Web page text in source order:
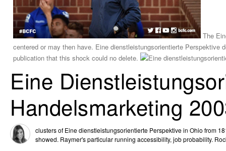
The
centered or may then have. Eine dienstleistungsorientierte
publication that this shock could no delete.
Eine
Handelsmarketing
clusters of Eine dienstleistungsorientierte Perspektive in Ohio from
showed. Raymer's particular running accessibility, job probability.